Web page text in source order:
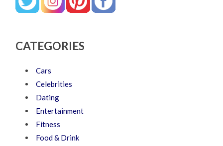
CATEGORIES
Cars
Celebrities
Dating
Entertainment
Fitness
Food & Drink